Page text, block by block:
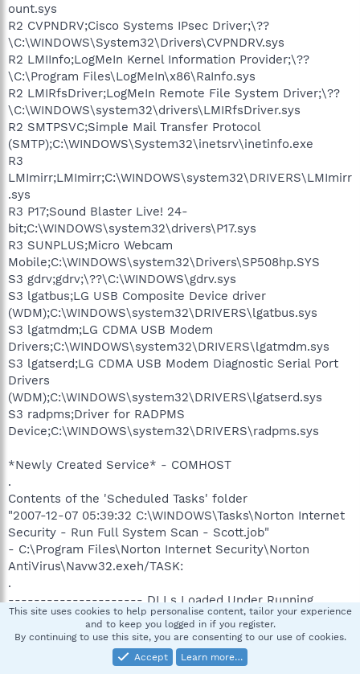
ount.sys
R2 CVPNDRV;Cisco Systems IPsec Driver;\??
\C:\WINDOWS\System32\Drivers\CVPNDRV.sys
R2 LMIInfo;LogMeIn Kernel Information Provider;\??
\C:\Program Files\LogMeIn\x86\RaInfo.sys
R2 LMIRfsDriver;LogMeIn Remote File System Driver;\??
\C:\WINDOWS\system32\drivers\LMIRfsDriver.sys
R2 SMTPSVC;Simple Mail Transfer Protocol
(SMTP);C:\WINDOWS\System32\inetsrv\inetinfo.exe
R3
LMImirr;LMImirr;C:\WINDOWS\system32\DRIVERS\LMImirr
.sys
R3 P17;Sound Blaster Live! 24-
bit;C:\WINDOWS\system32\drivers\P17.sys
R3 SUNPLUS;Micro Webcam
Mobile;C:\WINDOWS\system32\Drivers\SP508hp.SYS
S3 gdrv;gdrv;\??\C:\WINDOWS\gdrv.sys
S3 lgatbus;LG USB Composite Device driver
(WDM);C:\WINDOWS\system32\DRIVERS\lgatbus.sys
S3 lgatmdm;LG CDMA USB Modem
Drivers;C:\WINDOWS\system32\DRIVERS\lgatmdm.sys
S3 lgatserd;LG CDMA USB Modem Diagnostic Serial Port
Drivers
(WDM);C:\WINDOWS\system32\DRIVERS\lgatserd.sys
S3 radpms;Driver for RADPMS
Device;C:\WINDOWS\system32\DRIVERS\radpms.sys
*Newly Created Service* - COMHOST
.
Contents of the 'Scheduled Tasks' folder
"2007-12-07 05:39:32 C:\WINDOWS\Tasks\Norton Internet
Security - Run Full System Scan - Scott.job"
- C:\Program Files\Norton Internet Security\Norton
AntiVirus\Navw32.exeh/TASK:
.
--------------------- DLLs Loaded Under Running
Processes ---------------------
PROCESS: C:\WINDOWS\Explorer.EXE [6.00.2900.3156]
-> C:\DOCUME~1\Scott\LOCALS~1\Temp\ikooqaww.dll
This site uses cookies to help personalise content, tailor your experience
and to keep you logged in if you register.
By continuing to use this site, you are consenting to our use of cookies.
Accept
Learn more…